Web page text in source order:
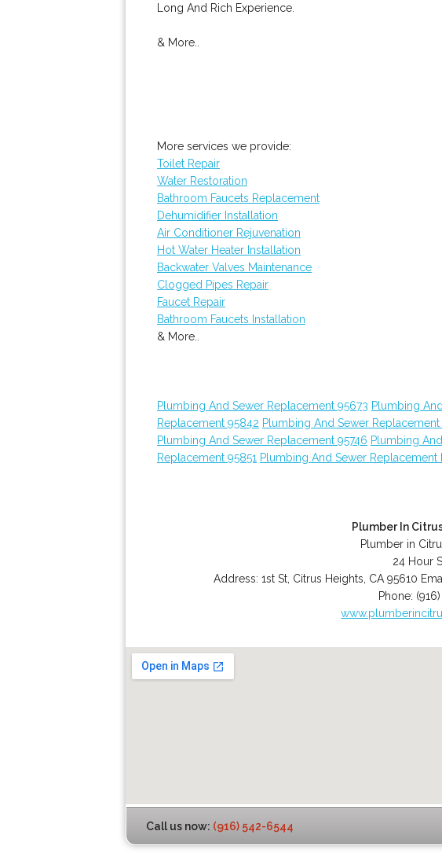
Long And Rich Experience.
& More..
More services we provide:
Toilet Repair
Water Restoration
Bathroom Faucets Replacement
Dehumidifier Installation
Air Conditioner Rejuvenation
Hot Water Heater Installation
Backwater Valves Maintenance
Clogged Pipes Repair
Faucet Repair
Bathroom Faucets Installation
& More..
Plumbing And Sewer Replacement 95673 Plumbing
Replacement 95842 Plumbing And Sewer Replacement
Plumbing And Sewer Replacement 95746 Plumbing
Replacement 95851 Plumbing And Sewer Replacement
Plumber In
Plumber in
24 Hour
Address:1st St Citrus Heights CA 95610
Phone:
Call us now: (916) 542-6544